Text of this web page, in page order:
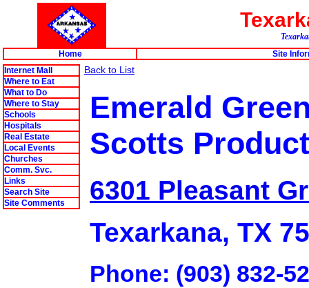
Home
Site
Internet Mall
Where to Eat
What to Do
Where to Stay
Schools
Hospitals
Real Estate
Local Events
Churches
Comm. Svc.
Links
Search Site
Site Comments
Back to List
Emerald
Scotts
6301 Pleasant
Texarkana, TX
Phone: (903) 832-